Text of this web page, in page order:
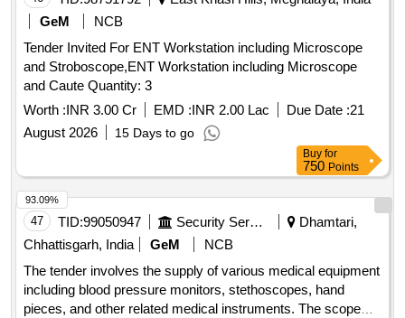
GeM
NCB
Tender Invited For ENT Workstation including Microscope
and Stroboscope,ENT Workstation including Microscope
and Caute Quantity: 3
Worth :INR 3.00 Cr EMD :INR 2.00 Lac Due Date :21
August 2026
15 Days to go
Buy for
750 Points
47 TID:99050947 Security Services
Dhamtari,
Chhattisgarh, India
GeM
NCB
The tender involves the supply of various medical equipment
including blood pressure monitors, stethoscopes, hand
pieces, and other related medical instruments. The scope
93.09%